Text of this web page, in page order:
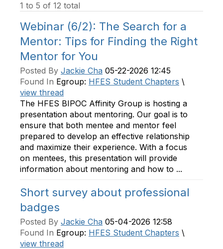
1 to 5 of 12 total
Webinar (6/2): The Search for a
Mentor: Tips for Finding the Right
Mentor for You
Posted By Jackie Cha 05-22-2026 12:45
Found In Egroup: HFES Student Chapters \
view thread
The HFES BIPOC Affinity Group is hosting a
presentation about mentoring. Our goal is to
ensure that both mentee and mentor feel
prepared to develop an effective relationship
and maximize their experience. With a focus
on mentees, this presentation will provide
information about mentoring and how to ...
Short survey about professional
badges
Posted By Jackie Cha 05-04-2026 12:58
Found In Egroup: HFES Student Chapters \
view thread